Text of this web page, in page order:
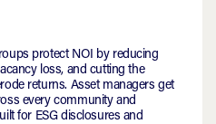
protect NOI by reducing
loss, and cutting the
returns. Asset managers get
every community and
for ESG disclosures and